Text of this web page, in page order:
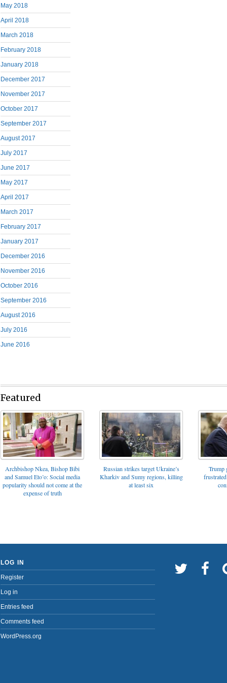
May 2018
April 2018
March 2018
February 2018
January 2018
December 2017
November 2017
October 2017
September 2017
August 2017
July 2017
June 2017
May 2017
April 2017
March 2017
February 2017
January 2017
December 2016
November 2016
October 2016
September 2016
August 2016
July 2016
June 2016
Featured
Archbishop Nkea, Bishop Bibi
and Samuel Eto’o: Social media
popularity should not come at the
expense of truth
Russian strikes target Ukraine’s
Kharkiv and Sumy regions, killing
at least six
Trump
LOG IN
Register
Log in
Entries feed
Comments feed
WordPress.org